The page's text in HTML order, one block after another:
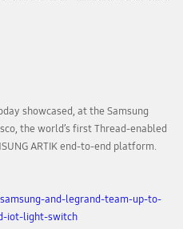
showcased, at the Samsung
the world’s first Thread-enabled
ARTIK end-to-end platform.
and-legrand-team-up-to-
iot-light-switch